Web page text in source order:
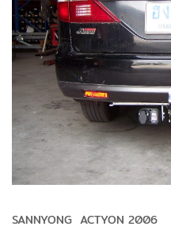
SANNYONG ACTYON 2006